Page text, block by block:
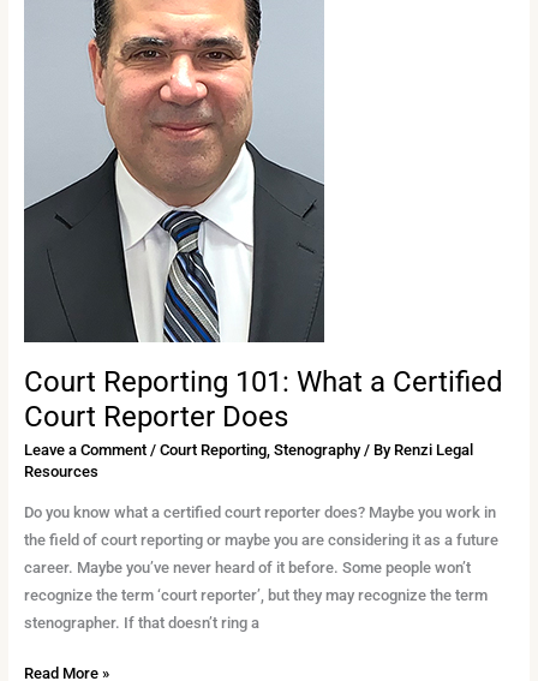
Court Reporting 101: What a Certified
Court Reporter Does
Leave a Comment / Court Reporting, Stenography/ By Renzi Legal
Resources
Do you know what a certified court reporter does? Maybe you work in
the field of court reporting or maybe you are considering it as a future
career. Maybe you’ve never heard of it before. Some people won’t
recognize the term ‘court reporter’, but they may recognize the term
stenographer. If that doesn’t ring a
Read More »